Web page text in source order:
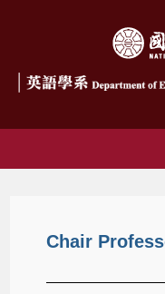
Chair